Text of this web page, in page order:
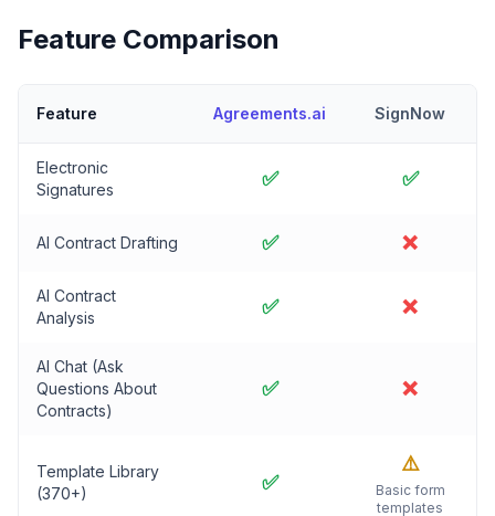
Feature Comparison
Feature Agreements.ai SignNow
Electronic
Signatures
✅ ✅
AI Contract Drafting ✅ ❌
AI Contract
Analysis
✅ ❌
AI Chat (Ask
Questions About
Contracts)
✅ ❌
Template Library
(370+)
✅
⚠️
Basic form
templates